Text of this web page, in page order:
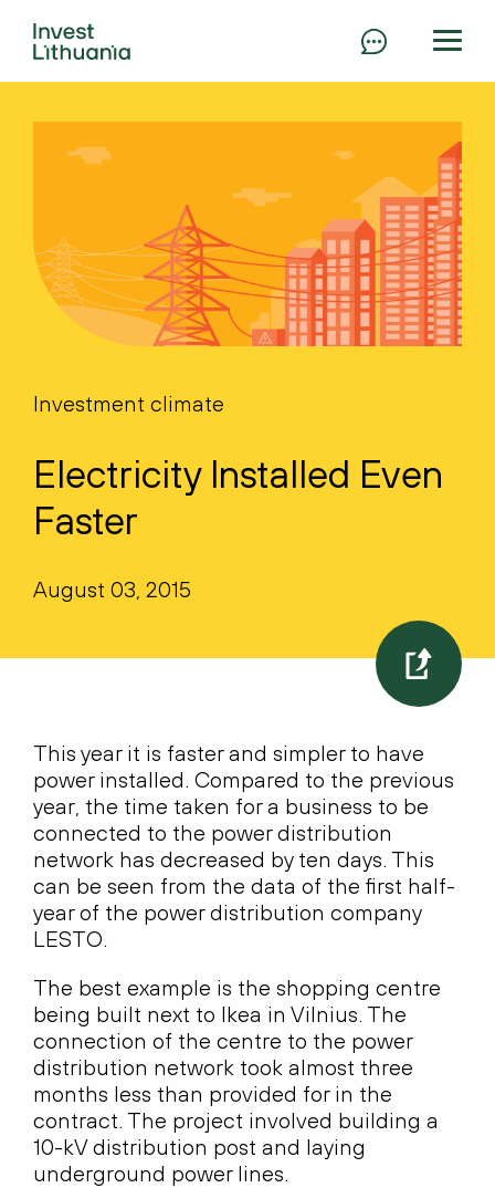
Investment climate
Electricity Installed Even
Faster
August 03, 2015
This year it is faster and simpler to have
power installed. Compared to the previous
year, the time taken for a business to be
connected to the power distribution
network has decreased by ten days. This
can be seen from the data of the first half-
year of the power distribution company
LESTO.
The best example is the shopping centre
being built next to Ikea in Vilnius. The
connection of the centre to the power
distribution network took almost three
months less than provided for in the
contract. The project involved building a
10-kV distribution post and laying
underground power lines.